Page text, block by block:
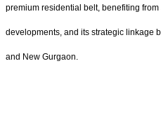
premium residential belt, benefiting
developments, and its strategic linkage
and New Gurgaon.